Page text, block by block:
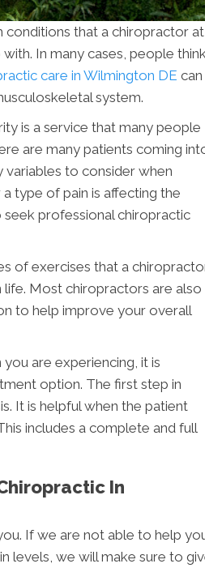
conditions that a chiropractor at
In many cases, people think
care in Wilmington DE can
system.
is a service that many people
are many patients coming
variables to consider when
type of pain is affecting the
professional chiropractic
of exercises that a
Most chiropractors are also
to help improve your overall
are experiencing, it is
option. The first step in
It is helpful when the patient
includes a complete and full
In
If we are not able to help
levels, we will make sure to